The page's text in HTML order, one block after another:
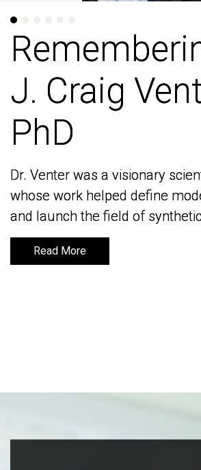
J. Craig
PhD
Dr. Venter was a visionary
whose work helped define
and launch the field of
Read More
J. Craig
PhD
Dr. Venter was a visionary
whose work helped define
and launch the field of
Read More